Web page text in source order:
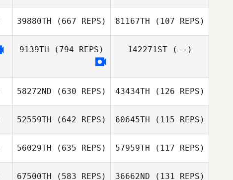
Emily Reiman Maggie Greene
James Long
James Long
39880TH (667 REPS) 81167TH (107 REPS)
9139TH (794 REPS) 142271ST(--)
58272ND (630 REPS)
Justin Servino
43434TH (126 REPS)
52559TH (642 REPS)
Greg Goetz
60645TH (115 REPS)
56029TH (635 REPS) 57959TH (117 REPS)
67500TH (583 REPS) 36662ND (131 REPS)